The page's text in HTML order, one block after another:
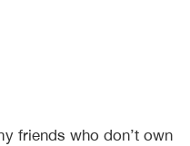
friends who don’t own